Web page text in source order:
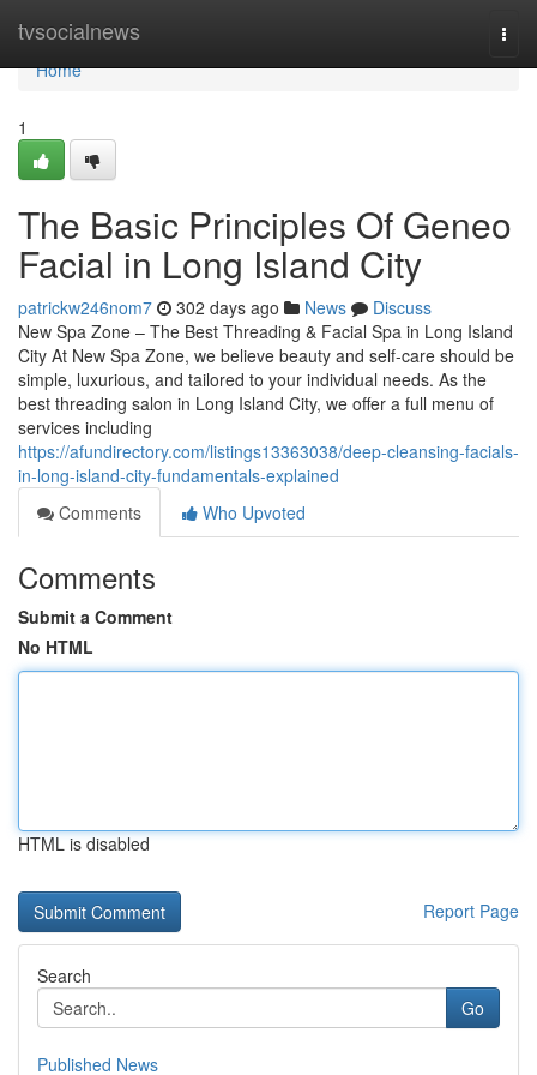
tvsocialnews
Home
Home
1
The Basic Principles Of Geneo
Facial in Long Island City
patrickw246nom7 302 days ago News
Discuss
New Spa Zone – The Best Threading & Facial Spa in Long Island
City At New Spa Zone, we believe beauty and self-care should be
simple, luxurious, and tailored to your individual needs. As the
best threading salon in Long Island City, we offer a full menu of
services including
https://afundirectory.com/listings13363038/deep-cleansing-facials-
in-long-island-city-fundamentals-explained
Comments
Who Upvoted
Comments
Submit a Comment
No HTML
HTML is disabled
Report Page
Search
Go
Published News